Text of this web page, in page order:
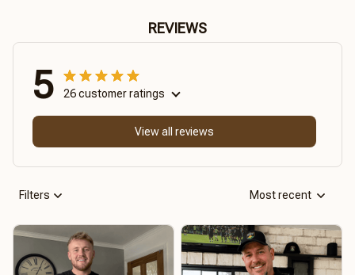
REVIEWS
5 26 customer ratings
View all reviews
Filters Most recent